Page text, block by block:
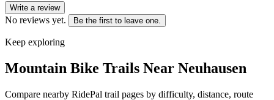
Write a review
No reviews yet. Be the first to leave one.
Keep exploring
Mountain Bike Trails Near Neuhausen
Compare nearby RidePal trail pages by difficulty, distance, route